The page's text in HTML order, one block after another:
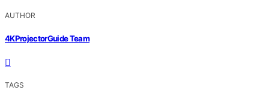
AUTHOR
4KProjectorGuide Team
TAGS